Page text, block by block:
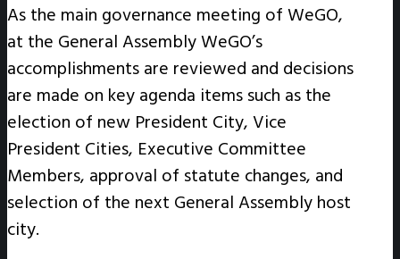
As the main governance meeting of WeGO,
at the General Assembly WeGO’s
accomplishments are reviewed and decisions
are made on key agenda items such as the
election of new President City, Vice
President Cities, Executive Committee
Members, approval of statute changes, and
selection of the next General Assembly host
city.